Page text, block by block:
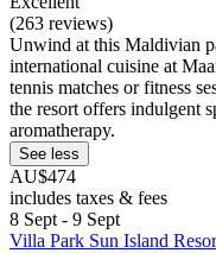
(263 reviews)
Unwind at this Maldivian
international cuisine at
tennis matches or fitness
the resort offers indulgent
aromatherapy.
See less
AU$474
includes taxes & fees
8 Sept - 9 Sept
Villa Park Sun Island